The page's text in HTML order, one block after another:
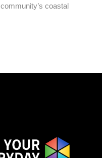
coastal